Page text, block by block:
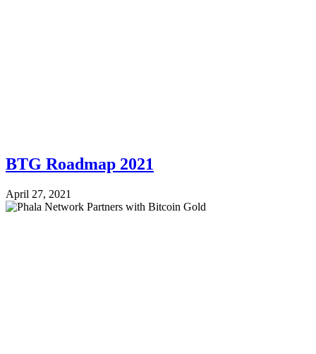
BTG Roadmap 2021
April 27, 2021